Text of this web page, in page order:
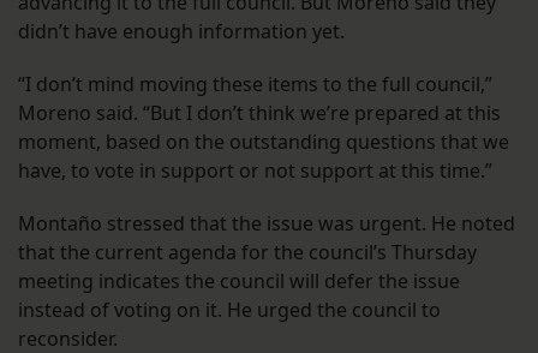
didn’t have enough information yet.
“I don’t mind moving these items to the full council,”
Moreno said. “But I don’t think we’re prepared at this
moment, based on the outstanding questions that we
have, to vote in support or not support at this time.”
Montaño stressed that the issue was urgent. He noted
that the current agenda for the council’s Thursday
meeting indicates the council will defer the issue
instead of voting on it. He urged the council to
reconsider.